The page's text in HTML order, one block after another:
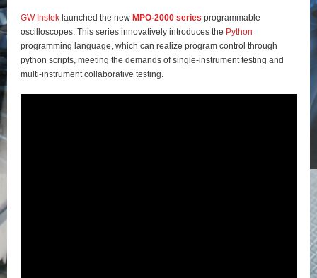
GW Insteklaunched the new MPO-2000 series programmable
oscilloscopes. This series innovatively introduces the Python
programming language, which can realize program control through
python scripts, meeting the demands of single-instrument testing and
multi-instrument collaborative testing.